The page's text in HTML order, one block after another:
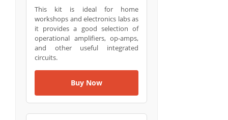
This kit is ideal for home
workshops and electronics labs as
it provides a good selection of
operational amplifiers, op-amps,
and other useful integrated
circuits.
Buy Now